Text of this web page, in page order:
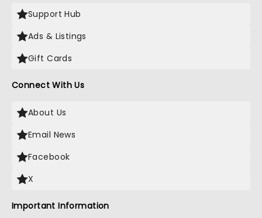
Support Hub
Ads & Listings
Gift Cards
Connect With Us
About Us
Email News
Facebook
X
Important Information